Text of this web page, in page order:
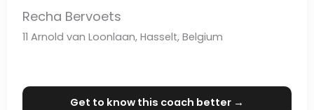
Recha Bervoets
11 Arnold van Loonlaan, Hasselt, Belgium
Get to know this coach better →